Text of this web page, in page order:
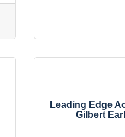
Leading Edge
Gilbert